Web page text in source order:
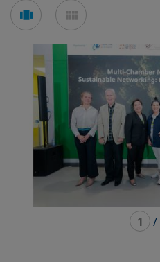
Voir
en
carousel
en
mosaïque
1 /